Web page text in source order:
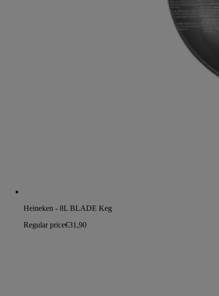
Heineken - 8L BLADE Keg
Regular price€31,90